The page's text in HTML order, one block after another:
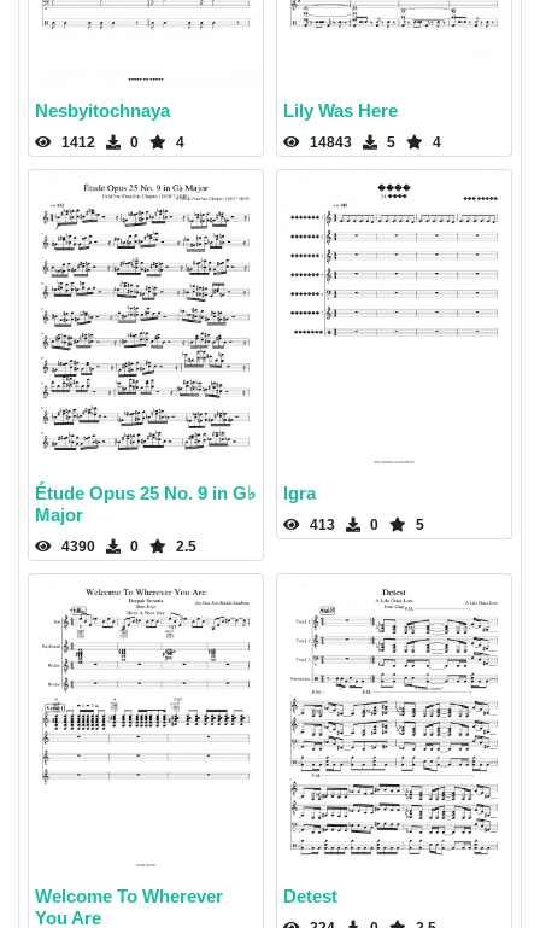
Nesbyitochnaya
1412 0 4
Lily Was Here
14843 5 4
Étude Opus 25 No. 9 in G♭
Major
4390 0 2.5
Igra
413 0 5
Welcome To Wherever
You Are
Detest